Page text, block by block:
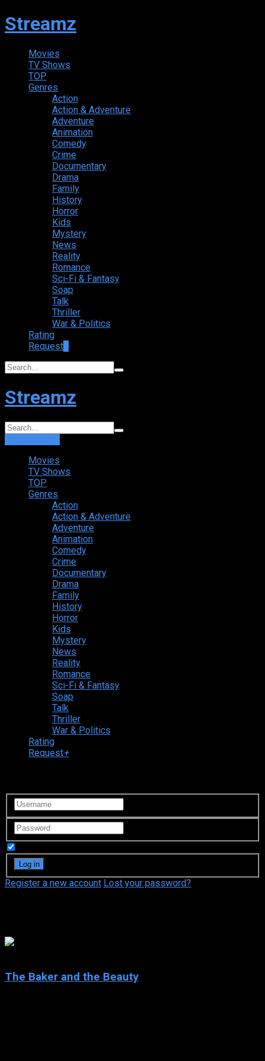
Streamz
Movies
TV Shows
TOP
Genres
Action
Action & Adventure
Adventure
Animation
Comedy
Crime
Documentary
Drama
Family
History
Horror
Kids
Mystery
News
Reality
Romance
Sci-Fi & Fantasy
Soap
Talk
Thriller
War & Politics
Rating
Request
Streamz
Movies
TV Shows
TOP
Genres
Action
Action & Adventure
Adventure
Animation
Comedy
Crime
Documentary
Drama
Family
History
Horror
Kids
Mystery
News
Reality
Romance
Sci-Fi & Fantasy
Soap
Talk
Thriller
War & Politics
Rating
Request+
Register a new account Lost your password?
The Baker and the Beauty